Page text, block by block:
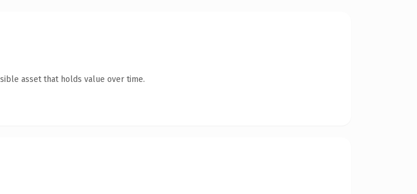
asset that holds value over time.